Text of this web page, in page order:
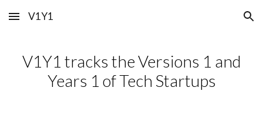
Skip to main content Skip to navigation
V1Y1
V1Y1 tracks the Versions 1 and
Years 1 of Tech Startups